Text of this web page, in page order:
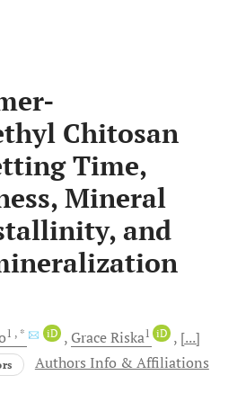
Chitosan
Time,
Mineral
and
1 , * iD GraceRiska1 iD
[...]
Authors Info & Affiliations